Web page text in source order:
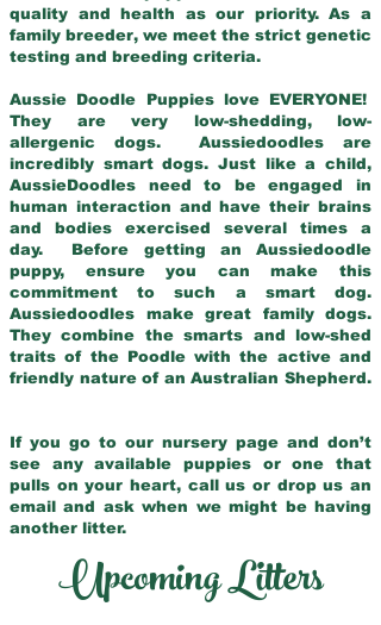
quality and health as our priority. As a
family breeder, we meet the strict genetic
testing and breeding criteria.
Aussie Doodle Puppies love EVERYONE!
They are very low-shedding, low-
allergenic dogs. Aussiedoodles are
incredibly smart dogs. Just like a child,
AussieDoodles need to be engaged in
human interaction and have their brains
and bodies exercised several times a
day. Before getting an Aussiedoodle
puppy, ensure you can make this
commitment to such a smart dog.
Aussiedoodles make great family dogs.
They combine the smarts and low-shed
traits of the Poodle with the active and
friendly nature of an Australian Shepherd.
If you go to our nursery page and don’t
see any available puppies or one that
pulls on your heart, call us or drop us an
email and ask when we might be having
another litter.
Upcoming Litters